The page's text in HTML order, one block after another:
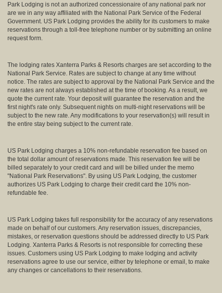
Park Lodging is not an authorized concessionaire of any national park nor
are we in any way affiliated with the National Park Service of the Federal
Government. US Park Lodging provides the ability for its customers to make
reservations through a toll-free telephone number or by submitting an online
request form.
The lodging rates Xanterra Parks & Resorts charges are set according to the
National Park Service. Rates are subject to change at any time without
notice. The rates are subject to approval by the National Park Service and the
new rates are not always established at the time of booking. As a result, we
quote the current rate. Your deposit will guarantee the reservation and the
first night's rate only. Subsequent nights on multi-night reservations will be
subject to the new rate. Any modifications to your reservation(s) will result in
the entire stay being subject to the current rate.
US Park Lodging charges a 10% non-refundable reservation fee based on
the total dollar amount of reservations made. This reservation fee will be
billed separately to your credit card and will be billed under the memo
"National Park Reservations". By using US Park Lodging, the customer
authorizes US Park Lodging to charge their credit card the 10% non-
refundable fee.
US Park Lodging takes full responsibility for the accuracy of any reservations
made on behalf of our customers. Any reservation issues, discrepancies,
mistakes, or reservation questions should be addressed directly to US Park
Lodging. Xanterra Parks & Resorts is not responsible for correcting these
issues. Customers using US Park Lodging to make lodging and activity
reservations agree to use our service, either by telephone or email, to make
any changes or cancellations to their reservations.